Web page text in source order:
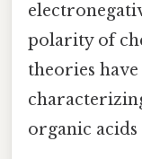
polarity of
theories
organic